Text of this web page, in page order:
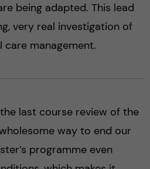
being adapted. This lead
very real investigation of
care management.
last course review of the
way to end our
programme even